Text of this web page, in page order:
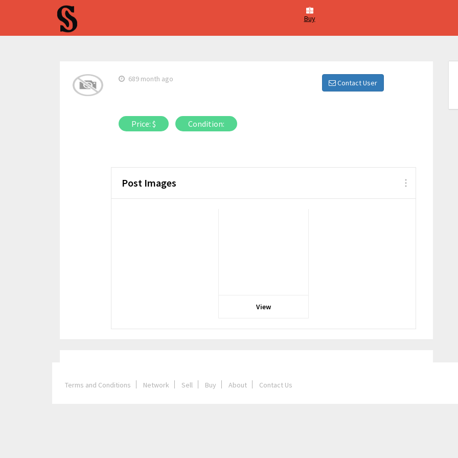
Buy
689 month ago
Price: $ Condition:
Contact User
Post Images
View
Terms and Conditions Network Sell Buy About Contact Us